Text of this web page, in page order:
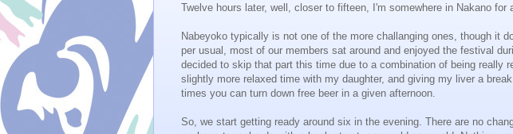
Twelve hours later, well, closer to fifteen, I'm somewhere in Nakano for
Nabeyoko typically is not one of the more challanging ones, though it
per usual, most of our members sat around and enjoyed the festival
decided to skip that part this time due to a combination of being really
slightly more relaxed time with my daughter, and giving my liver a
times you can turn down free beer in a given afternoon.
So, we start getting ready around six in the evening. There are no